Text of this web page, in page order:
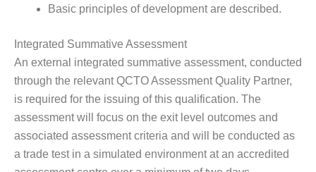
Basic principles of development are described.
Integrated Summative Assessment
An external integrated summative assessment, conducted
through the relevant QCTO Assessment Quality Partner,
is required for the issuing of this qualification. The
assessment will focus on the exit level outcomes and
associated assessment criteria and will be conducted as
a trade test in a simulated environment at an accredited